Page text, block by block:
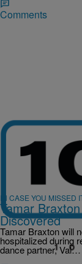
Comments
IN CASE YOU MISSED
Tamar
Discovered
Tamar Braxton will
hospitalized during
dance partner, Val…